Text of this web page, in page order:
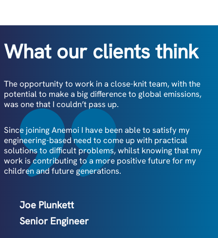
What our clients think
The opportunity to work in a close-knit team, with the
potential to make a big difference to global emissions,
was one that I couldn’t pass up.
Since joining Anemoi I have been able to satisfy my
engineering-based need to come up with practical
solutions to difficult problems, whilst knowing that my
work is contributing to a more positive future for my
children and future generations.
Joe Plunkett
Senior Engineer
At Anemoi, it’s clear the values of the employees align
with the company’s vision.
I’ve been able to work closely with all departments, from
Sales to Engineering, which really highlights Anemoi’s
collaborative approach to working.
The leadership team offer a great combination of
professional guidance and empowerment, encouraging
Eleanor Taylor